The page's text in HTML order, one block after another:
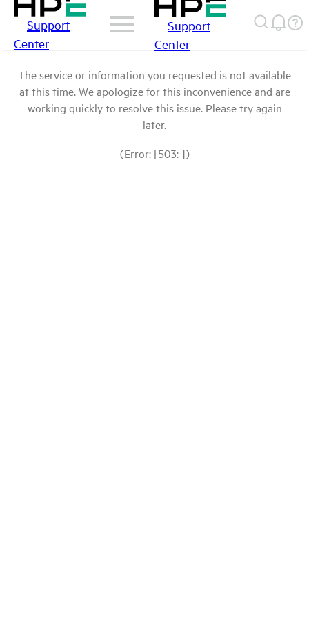
Support
Center
Support
Center
The service or information you requested is not available
at this time. We apologize for this inconvenience and are
working quickly to resolve this issue. Please try again
later.
(Error: [503: ])